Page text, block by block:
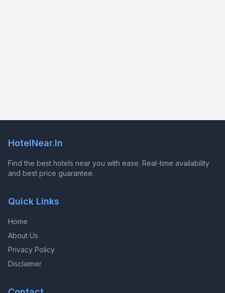
HotelNear.In
Find the best hotels near you with ease. Real-time availability
and best price guarantee.
Quick Links
Home
About Us
Privacy Policy
Disclaimer